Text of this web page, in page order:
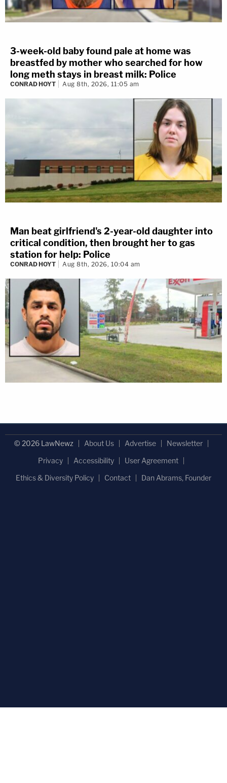
3-week-old baby found pale at home was
breastfed by mother who searched for how
long meth stays in breast milk: Police
CONRAD HOYT Aug 8th, 2026, 11:05 am
Man beat girlfriend's 2-year-old daughter into
critical condition, then brought her to gas
station for help: Police
CONRAD HOYT Aug 8th, 2026, 10:04 am
© 2026 LawNewz About Us Advertise
Newsletter
Privacy
Accessibility
User Agreement
Ethics & Diversity Policy
Contact Dan Abrams, Founder